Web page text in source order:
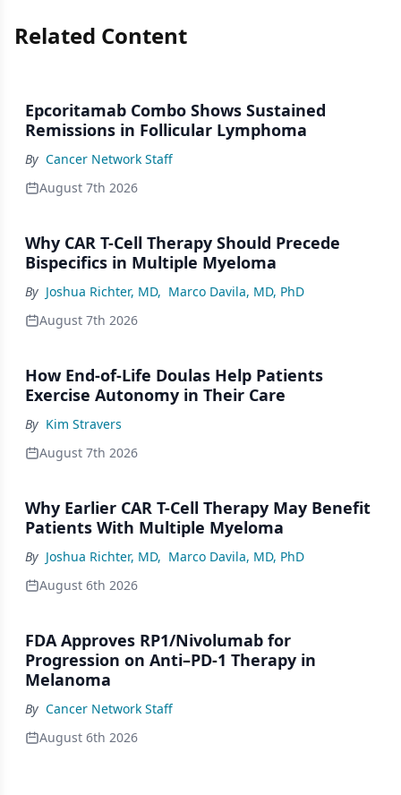
Related Content
Epcoritamab Combo Shows Sustained
Remissions in Follicular Lymphoma
By Cancer Network Staff
August 7th 2026
Why CAR T-Cell Therapy Should Precede
Bispecifics in Multiple Myeloma
By Joshua Richter, MD, Marco Davila, MD, PhD
August 7th 2026
How End-of-Life Doulas Help Patients
Exercise Autonomy in Their Care
By Kim Stravers
August 7th 2026
Why Earlier CAR T-Cell Therapy May Benefit
Patients With Multiple Myeloma
By Joshua Richter, MD, Marco Davila, MD, PhD
August 6th 2026
FDA Approves RP1/Nivolumab for
Progression on Anti–PD-1 Therapy in
Melanoma
By Cancer Network Staff
August 6th 2026